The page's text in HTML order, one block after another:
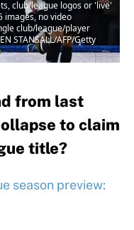
club/league logos or 'live'
images, no video
club/league/player
STANSALL/AFP/Getty
from last
to claim
title?
season preview: